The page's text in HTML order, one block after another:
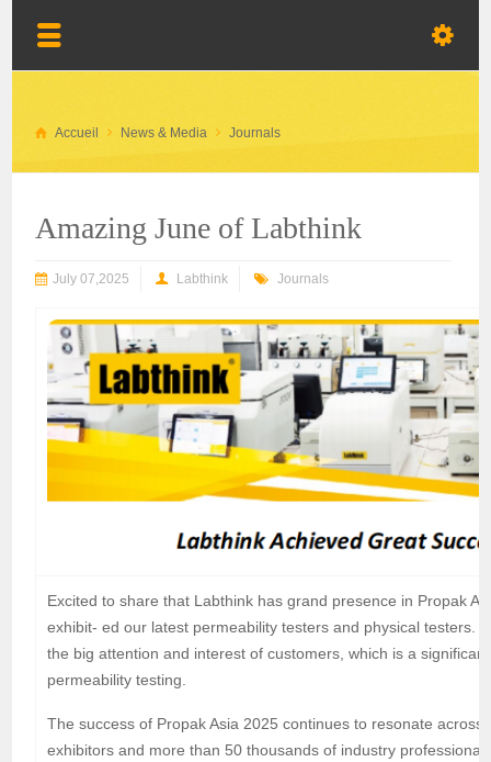
Accueil News & Media Journals
Amazing June of Labthink
July 07,2025 Labthink Journals
Excited to share that Labthink has grand presence in Propak
exhibit- ed our latest permeability testers and physical testers.
the big attention and interest of customers, which is a
permeability testing.
The success of Propak Asia 2025 continues to resonate
exhibitors and more than 50 thousands of industry